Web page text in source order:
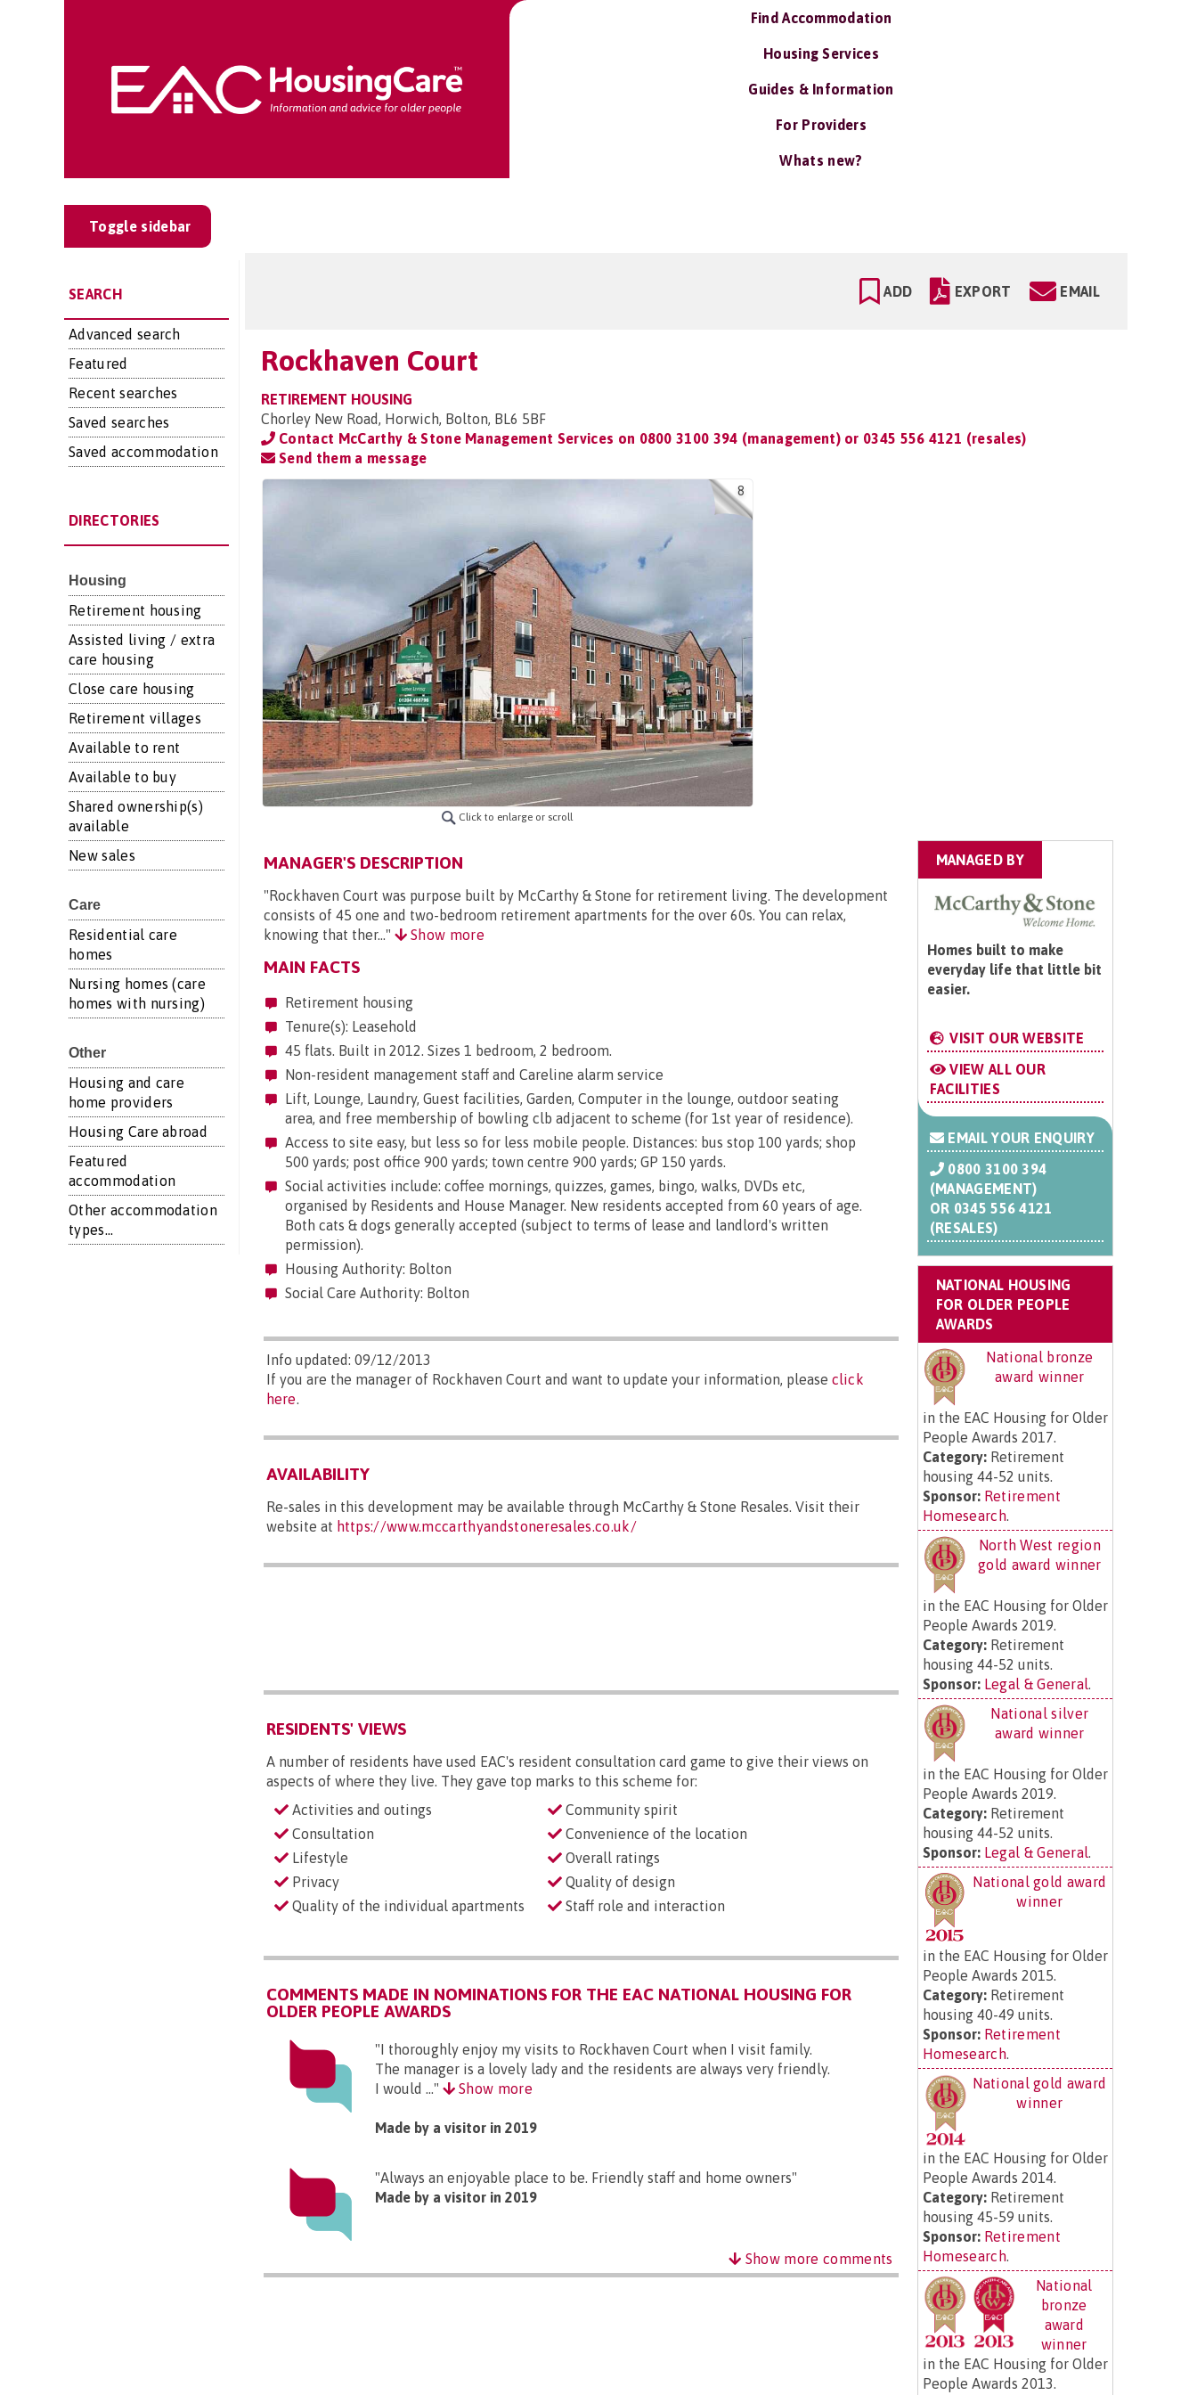
Find Accommodation
Housing Services
Guides & Information
For Providers
Whats new?
Toggle sidebar
SEARCH
Advanced search
Featured
Recent searches
Saved searches
Saved accommodation
DIRECTORIES
Housing
Retirement housing
Assisted living / extra
care housing
Close care housing
Retirement villages
Available to rent
Available to buy
Shared ownership(s)
available
New sales
Care
Residential care
homes
Nursing homes (care
homes with nursing)
Other
Housing and care
home providers
Housing Care abroad
Featured
accommodation
Other accommodation
types...
ADD EXPORT EMAIL
Rockhaven Court
RETIREMENT HOUSING
Chorley New Road, Horwich, Bolton, BL6 5BF
Contact McCarthy & Stone Management Services on 0800 3100 394 (management) or 0345 556 4121 (resales)
Send them a message
8
Click to enlarge or scroll
MANAGER'S DESCRIPTION
"Rockhaven Court was purpose built by McCarthy & Stone for retirement living. The development
consists of 45 one and two-bedroom retirement apartments for the over 60s. You can relax,
knowing that ther..."
Show more
MAIN FACTS
Retirement housing
Tenure(s): Leasehold
45 flats. Built in 2012. Sizes 1 bedroom, 2 bedroom.
Non-resident management staff and Careline alarm service
Lift, Lounge, Laundry, Guest facilities, Garden, Computer in the lounge, outdoor seating
area, and free membership of bowling clb adjacent to scheme (for 1st year of residence).
Access to site easy, but less so for less mobile people. Distances: bus stop 100 yards; shop
500 yards; post office 900 yards; town centre 900 yards; GP 150 yards.
Social activities include: coffee mornings, quizzes, games, bingo, walks, DVDs etc,
organised by Residents and House Manager. New residents accepted from 60 years of age.
Both cats & dogs generally accepted (subject to terms of lease and landlord's written
permission).
Housing Authority: Bolton
Social Care Authority: Bolton
Info updated: 09/12/2013
If you are the manager of Rockhaven Court and want to update your information, please click
here.
AVAILABILITY
Re-sales in this development may be available through McCarthy & Stone Resales. Visit their
website at https://www.mccarthyandstoneresales.co.uk/
RESIDENTS' VIEWS
A number of residents have used EAC's resident consultation card game to give their views on
aspects of where they live. They gave top marks to this scheme for:
Activities and outings
Community spirit
Consultation
Convenience of the location
Lifestyle
Overall ratings
Privacy
Quality of design
Quality of the individual apartments
Staff role and interaction
COMMENTS MADE IN NOMINATIONS FOR THE EAC NATIONAL HOUSING FOR
OLDER PEOPLE AWARDS
"I thoroughly enjoy my visits to Rockhaven Court when I visit family.
The manager is a lovely lady and the residents are always very friendly.
I would ..."
Show more
Made by a visitor in 2019
"Always an enjoyable place to be. Friendly staff and home owners"
Made by a visitor in 2019
Show more comments
MANAGED BY
Homes built to make
everyday life that little bit
easier.
VISIT OUR WEBSITE
VIEW ALL OUR
FACILITIES
EMAIL YOUR ENQUIRY
0800 3100 394
(MANAGEMENT)
OR 0345 556 4121
(RESALES)
NATIONAL HOUSING
FOR OLDER PEOPLE
AWARDS
National bronze
award winner
in the EAC Housing for Older
People Awards 2017.
Category:Retirement
housing 44-52 units.
Sponsor: Retirement
Homesearch.
North West region
gold award winner
in the EAC Housing for Older
People Awards 2019.
Category:Retirement
housing 44-52 units.
Sponsor: Legal & General.
National silver
award winner
in the EAC Housing for Older
People Awards 2019.
Category:Retirement
housing 44-52 units.
Sponsor: Legal & General.
National gold award
winner
in the EAC Housing for Older
People Awards 2015.
Category:Retirement
housing 40-49 units.
Sponsor: Retirement
Homesearch.
National gold award
winner
in the EAC Housing for Older
People Awards 2014.
Category:Retirement
housing 45-59 units.
Sponsor: Retirement
Homesearch.
National
bronze
award
winner
in the EAC Housing for Older
People Awards 2013.